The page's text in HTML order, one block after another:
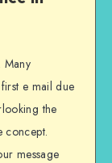
Many
e mail due
the
concept.
message